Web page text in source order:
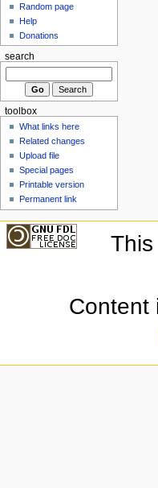
Random page
Help
Donations
search
toolbox
What links here
Related changes
Upload file
Special pages
Printable version
Permanent link
Content